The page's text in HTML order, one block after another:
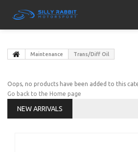
Maintenance Trans/Diff Oil
Oops, no products have been added to this
Go back to the Home page
NEW ARRIVALS